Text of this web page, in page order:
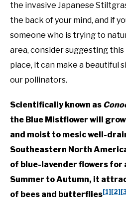
the invasive Japanese
the back of your mind, and if
someone who is trying to
area, consider suggesting
place, it can make a beautiful
our pollinators.
Scientifically known as
the Blue Mistflower will
and moist to mesic well-
Southeastern North
of blue-lavender flowers for
Summer to Autumn, it
of bees and butterflies [1] [2]